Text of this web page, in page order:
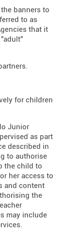
banners to
to as
that it
for children
Junior
as part
described in
to authorise
the child to
her access to
and content
the
may include